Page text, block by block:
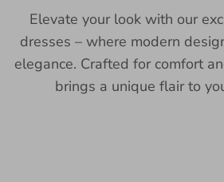
Elevate your look with our
dresses – where modern
elegance. Crafted for comfort
brings a unique flair to